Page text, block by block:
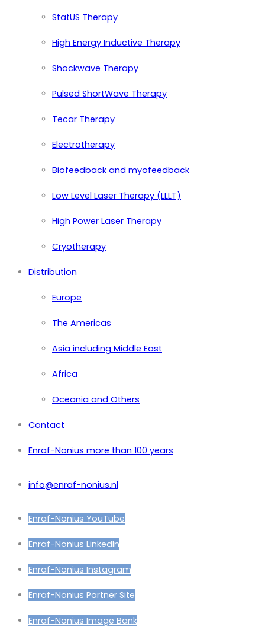
StatUS Therapy
High Energy Inductive Therapy
Shockwave Therapy
Pulsed ShortWave Therapy
Tecar Therapy
Electrotherapy
Biofeedback and myofeedback
Low Level Laser Therapy (LLLT)
High Power Laser Therapy
Cryotherapy
Distribution
Europe
The Americas
Asia including Middle East
Africa
Oceania and Others
Contact
Enraf-Nonius more than 100 years
info@enraf-nonius.nl
Enraf-Nonius YouTube
Enraf-Nonius LinkedIn
Enraf-Nonius Instagram
Enraf-Nonius Partner Site
Enraf-Nonius Image Bank